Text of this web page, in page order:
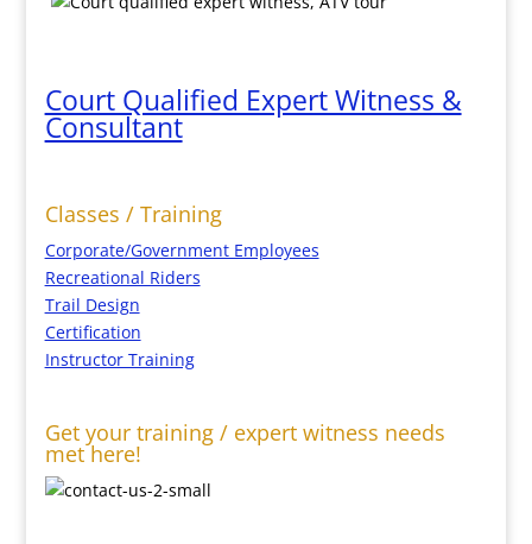
Court Qualified Expert Witness &
Consultant
Classes / Training
Corporate/Government Employees
Recreational Riders
Trail Design
Certification
Instructor Training
Get your training / expert witness needs
met here!